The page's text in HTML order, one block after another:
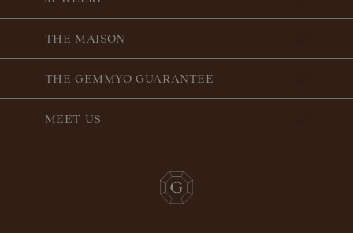
THE MAISON
THE GEMMYO GUARANTEE
MEET US